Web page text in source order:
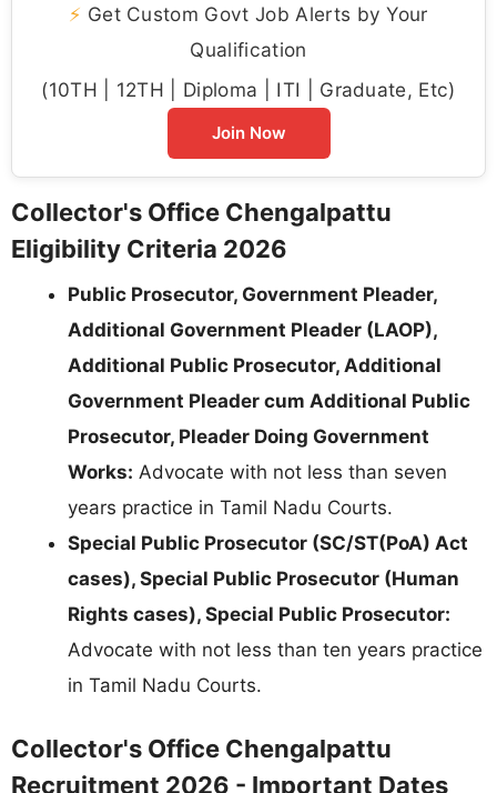
⚡ Get Custom Govt Job Alerts by Your
Qualification
(10TH | 12TH | Diploma | ITI | Graduate, Etc)
Join Now
Collector's Office Chengalpattu
Eligibility Criteria 2026
Public Prosecutor, Government Pleader,
Additional Government Pleader (LAOP),
Additional Public Prosecutor, Additional
Government Pleader cum Additional Public
Prosecutor, Pleader Doing Government
Works: Advocate with not less than seven
years practice in Tamil Nadu Courts.
Special Public Prosecutor (SC/ST(PoA) Act
cases), Special Public Prosecutor (Human
Rights cases), Special Public Prosecutor:
Advocate with not less than ten years practice
in Tamil Nadu Courts.
Collector's Office Chengalpattu
Recruitment 2026 - Important Dates